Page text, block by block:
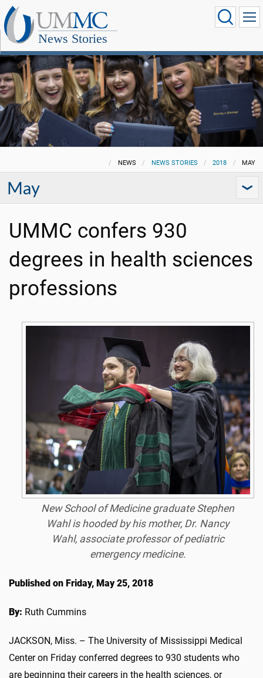
News Stories
NEWS NEWS STORIES 2018 MAY
May
UMMC confers 930
degrees in health sciences
professions
New School of Medicine graduate Stephen
Wahl is hooded by his mother, Dr. Nancy
Wahl, associate professor of pediatric
emergency medicine.
Published on Friday, May 25, 2018
By: Ruth Cummins
JACKSON, Miss. – The University of Mississippi Medical
Center on Friday conferred degrees to 930 students who
are beginning their careers in the health sciences, or